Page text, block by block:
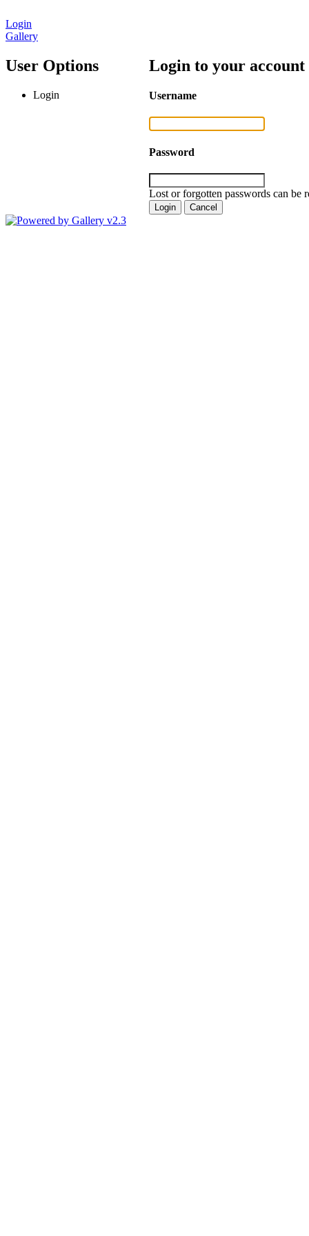
Login
Gallery
User Options
Login
Login to your account
Username
Password
Lost or forgotten passwords can be